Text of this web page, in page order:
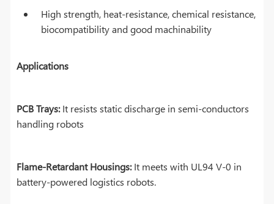
High strength, heat-resistance, chemical resistance,
biocompatibility and good machinability
Applications
PCB Trays:It resists static discharge in semi-conductors
handling robots
Flame-Retardant Housings:It meets with UL94 V-0 in
battery-powered logistics robots.